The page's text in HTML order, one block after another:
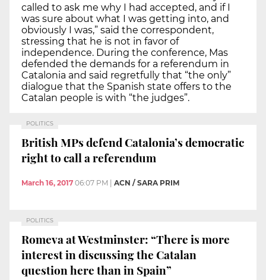
called to ask me why I had accepted, and if I
was sure about what I was getting into, and
obviously I was,” said the correspondent,
stressing that he is not in favor of
independence. During the conference, Mas
defended the demands for a referendum in
Catalonia and said regretfully that “the only”
dialogue that the Spanish state offers to the
Catalan people is with “the judges”.
POLITICS
British MPs defend Catalonia’s democratic
right to call a referendum
March 16, 2017 06:07 PM | ACN / SARA PRIM
POLITICS
Romeva at Westminster: “There is more
interest in discussing the Catalan
question here than in Spain”